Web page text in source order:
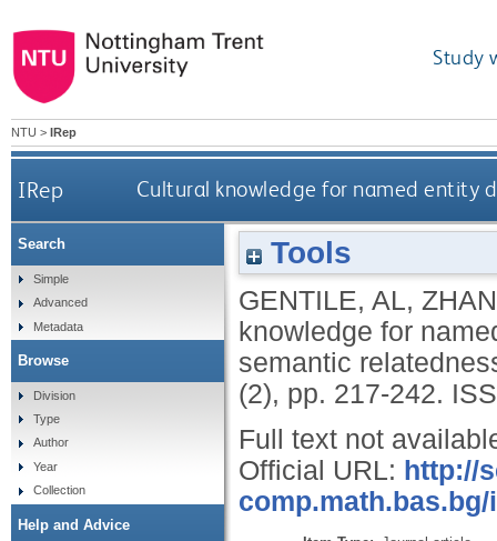
Study
NTU > IRep
IRep Cultural knowledge for named entity
Tools
GENTILE, AL,
knowledge for
semantic
(2), pp. 217-242.
Full text not
Official URL: http://
Search
Simple
Advanced
Metadata
Browse
Division
Type
Author
Year
Collection
Help and Advice